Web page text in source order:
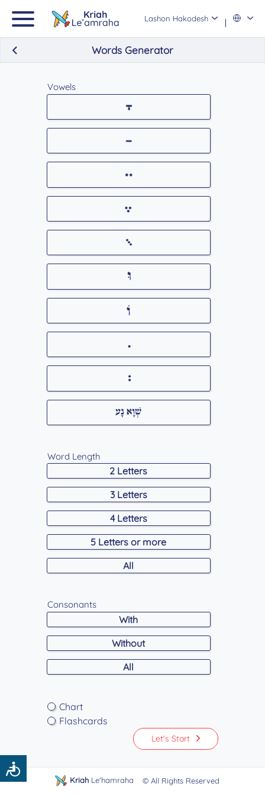
Lashon Hakodesh
Words Generator
Vowels
Word Length
2 Letters
3 Letters
4 Letters
5 Letters or more
All
Consonants
With
Without
All
Chart
Flashcards
Let's Start
© All Rights Reserved
Kriah Le'hamraha
Accessibility